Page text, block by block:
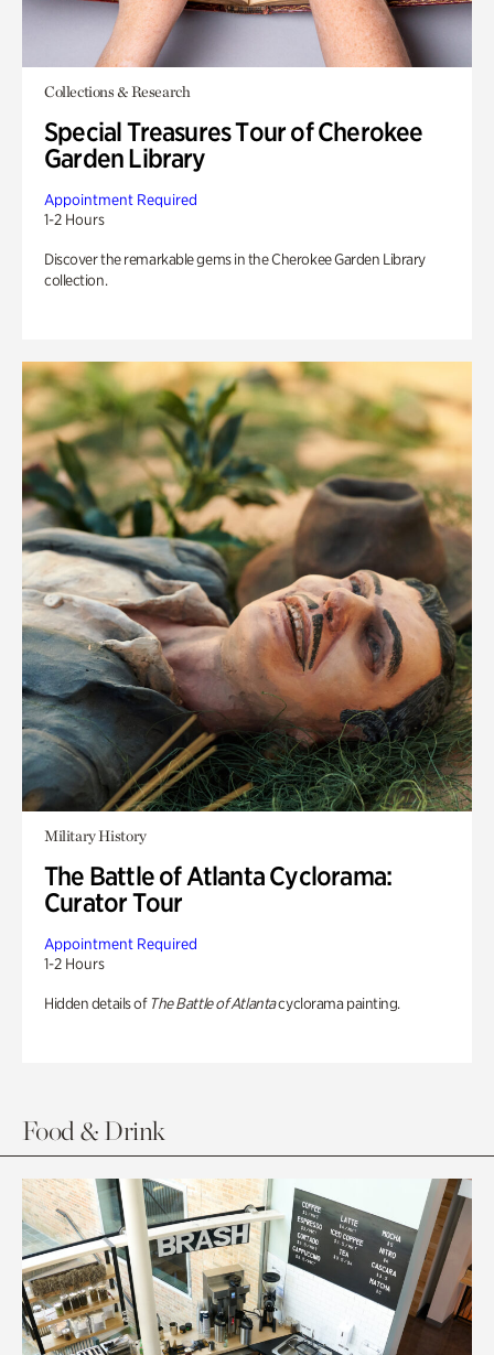
Collections & Research
Special Treasures Tour of Cherokee
Garden Library
Appointment Required
1-2 Hours
Discover the remarkable gems in the Cherokee Garden Library
collection.
Military History
The Battle of Atlanta Cyclorama:
Curator Tour
Appointment Required
1-2 Hours
Hidden details of The Battle of Atlantacyclorama painting.
Food & Drink